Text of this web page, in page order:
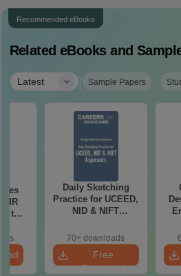
Recommended eBooks
Related eBooks and
Latest | Sample Papers
to
Daily Sketching
Practice for UCEED,
NID & NIFT
70+ downloads
Free
Download